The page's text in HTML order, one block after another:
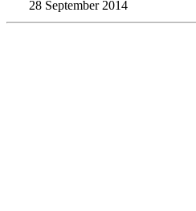
28 September 2014